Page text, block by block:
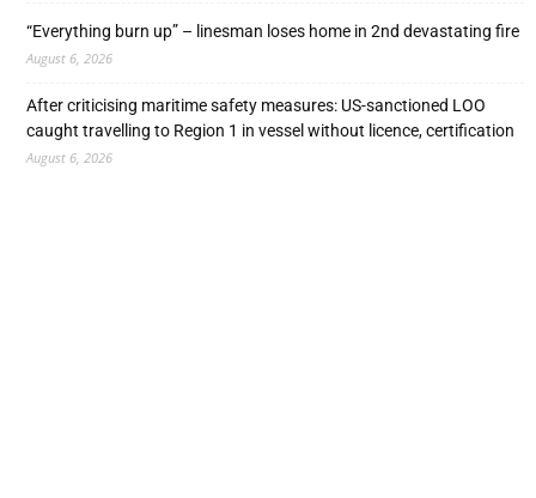
“Everything burn up” – linesman loses home in 2nd devastating fire
August 6, 2026
After criticising maritime safety measures: US-sanctioned LOO
caught travelling to Region 1 in vessel without licence, certification
August 6, 2026